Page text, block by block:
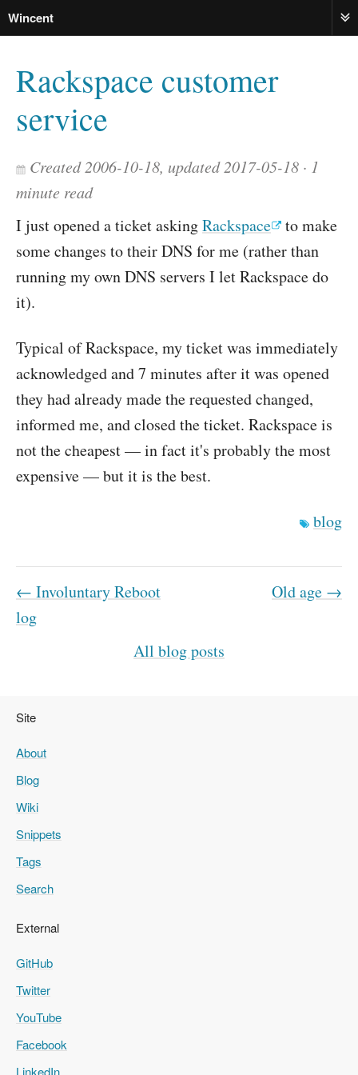
Wincent
Rackspace customer
service
Created 2006-10-18, updated 2017-05-18
1
minute read
I just opened a ticket askingRackspace
to make
some changes to their DNS for me (rather than
running my own DNS servers I let Rackspace do
it).
Typical of Rackspace, my ticket was immediately
acknowledged and 7 minutes after it was opened
they had already made the requested changed,
informed me, and closed the ticket. Rackspace is
not the cheapest — in fact it's probably the most
expensive — but it is the best.
blog
← Involuntary Reboot
log
Old age →
All blog posts
Site
About
Blog
Wiki
Snippets
Tags
Search
External
GitHub
Twitter
YouTube
Facebook
LinkedIn